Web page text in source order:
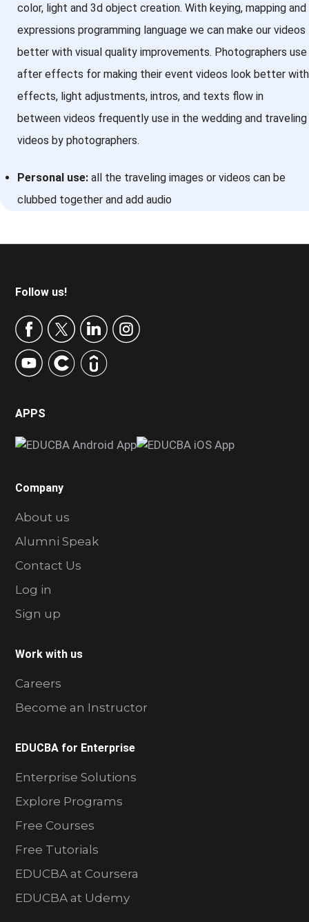
color, light and 3d object creation. With keying, mapping and
expressions programming language we can make our videos
better with visual quality improvements. Photographers use
after effects for making their event videos look better with
effects, light adjustments, intros, and texts flow in
between videos frequently use in the wedding and traveling
videos by photographers.
Personal use: all the traveling images or videos can be
clubbed together and add audio
Footer
Follow us!
APPS
Company
About us
Alumni Speak
Contact Us
Log in
Sign up
Work with us
Careers
Become an Instructor
EDUCBA for Enterprise
Enterprise Solutions
Explore Programs
Free Courses
Free Tutorials
EDUCBA at Coursera
EDUCBA at Udemy